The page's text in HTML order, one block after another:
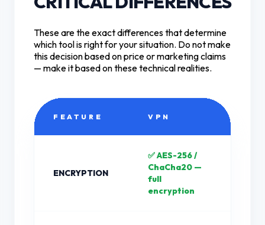
These are the exact differences that determine
which tool is right for your situation. Do not make
this decision based on price or marketing claims
— make it based on these technical realities.
FEATURE VPN
ENCRYPTION
✅ AES-256 /
ChaCha20 —
full
encryption